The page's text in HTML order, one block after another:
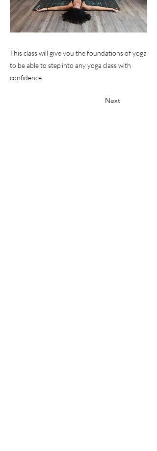
This class will give you the foundations of yoga
to be able to step into any yoga class with
confidence.
Next